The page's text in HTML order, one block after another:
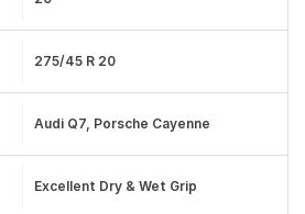
275/45 R 20
Audi Q7, Porsche Cayenne
Excellent Dry & Wet Grip